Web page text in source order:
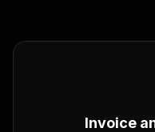
Invoice